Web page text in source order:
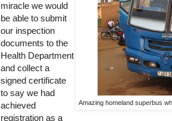
Amazing homeland superbus
miracle we would
be able to submit
our inspection
documents to the
Health Department
and collect a
signed certificate
to say we had
achieved
registration as a